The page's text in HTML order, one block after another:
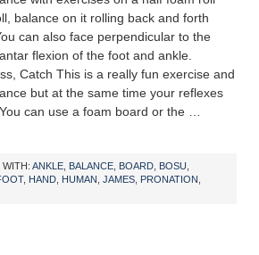
balance on it rolling back and forth
can also face perpendicular to the
flexion of the foot and ankle.
Catch This is a really fun exercise and
but at the same time your reflexes
can use a foam board or the …
WITH: ANKLE BALANCE BOARD BOSU
, HAND HUMAN JAMES PRONATION